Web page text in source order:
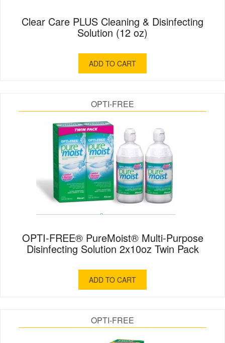
Clear Care PLUS Cleaning & Disinfecting
Solution (12 oz)
ADD TO CART
OPTI-FREE
OPTI-FREE® PureMoist® Multi-Purpose
Disinfecting Solution 2x10oz Twin Pack
ADD TO CART
OPTI-FREE